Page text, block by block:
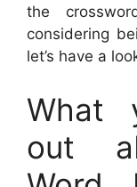
the
considering
let’s have a
What
out